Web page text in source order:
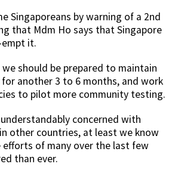
Singaporeans by warning of a 2nd
that Mdm Ho says that Singapore
it.
we should be prepared to maintain
another 3 to 6 months, and work
to pilot more community testing.
concerned with
other countries, at least we know
of many over the last few
than ever.